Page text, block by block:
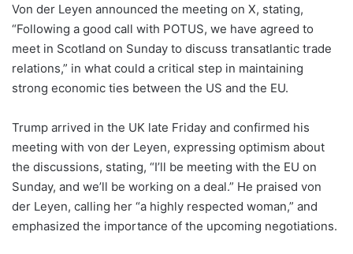
Von der Leyen announced the meeting on X, stating,
“Following a good call with POTUS, we have agreed to
meet in Scotland on Sunday to discuss transatlantic trade
relations,” in what could a critical step in maintaining
strong economic ties between the US and the EU.
Trump arrived in the UK late Friday and confirmed his
meeting with von der Leyen, expressing optimism about
the discussions, stating, “I’ll be meeting with the EU on
Sunday, and we’ll be working on a deal.” He praised von
der Leyen, calling her “a highly respected woman,” and
emphasized the importance of the upcoming negotiations.